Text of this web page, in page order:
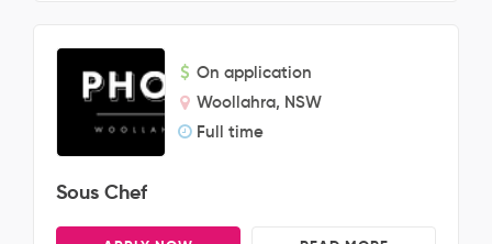
On application
Woollahra, NSW
Full time
Sous Chef